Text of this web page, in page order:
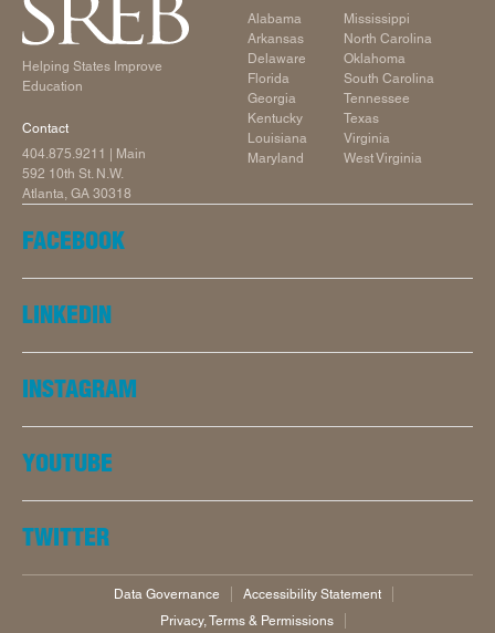
Helping States Improve
Education
Contact
404.875.9211
| Main
592 10th St. N.W.
Atlanta, GA 30318
Alabama
Arkansas
Delaware
Florida
Georgia
Kentucky
Louisiana
Maryland
Mississippi
North Carolina
Oklahoma
South Carolina
Tennessee
Texas
Virginia
West Virginia
FACEBOOK
LINKEDIN
INSTAGRAM
YOUTUBE
TWITTER
Data Governance
Accessibility Statement
Privacy, Terms & Permissions